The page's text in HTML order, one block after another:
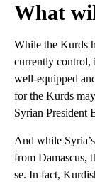
What
While the Kurds
currently control,
well-equipped
for the Kurds
Syrian President
And while
from Damascus,
se. In fact,